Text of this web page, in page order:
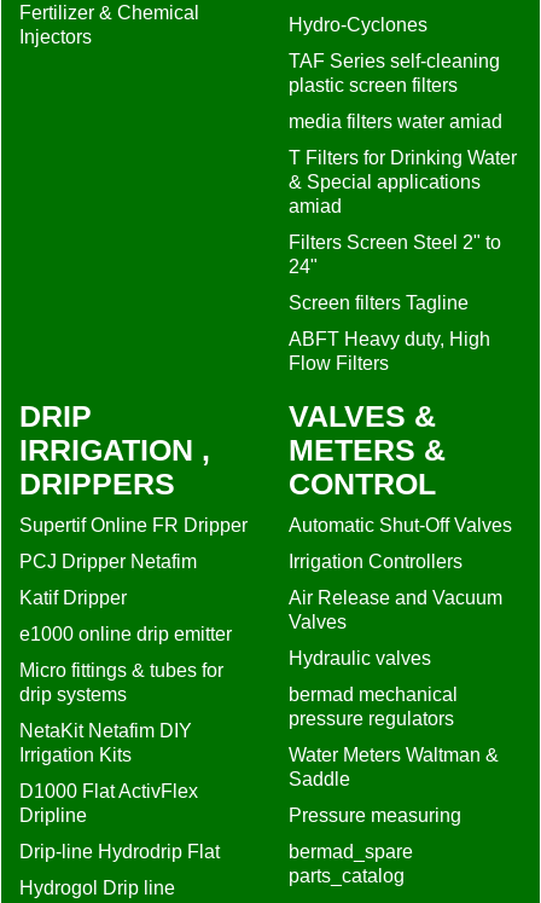
Fertilizer & Chemical
Injectors
Hydro-Cyclones
TAF Series self-cleaning
plastic screen filters
media filters water amiad
T Filters for Drinking Water
& Special applications
amiad
Filters Screen Steel 2" to
24"
Screen filters Tagline
ABFT Heavy duty, High
Flow Filters
DRIP
IRRIGATION ,
DRIPPERS
Supertif Online FR Dripper
PCJ Dripper Netafim
Katif Dripper
e1000 online drip emitter
Micro fittings & tubes for
drip systems
NetaKit Netafim DIY
Irrigation Kits
D1000 Flat ActivFlex
Dripline
Drip-line Hydrodrip Flat
Hydrogol Drip line
VALVES &
METERS &
CONTROL
Automatic Shut-Off Valves
Irrigation Controllers
Air Release and Vacuum
Valves
Hydraulic valves
bermad mechanical
pressure regulators
Water Meters Waltman &
Saddle
Pressure measuring
bermad_spare
parts_catalog